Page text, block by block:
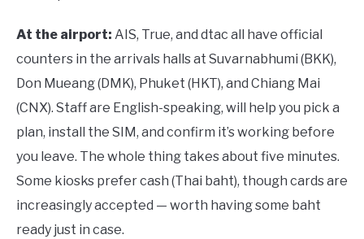
At the airport: AIS, True, and dtac all have official
counters in the arrivals halls at Suvarnabhumi (BKK),
Don Mueang (DMK), Phuket (HKT), and Chiang Mai
(CNX). Staff are English-speaking, will help you pick a
plan, install the SIM, and confirm it’s working before
you leave. The whole thing takes about five minutes.
Some kiosks prefer cash (Thai baht), though cards are
increasingly accepted — worth having some baht
ready just in case.